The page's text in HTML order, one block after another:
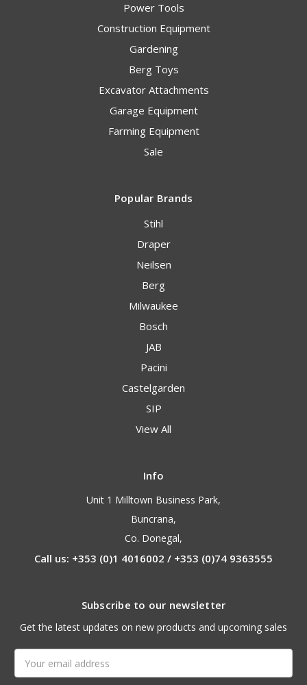
Power Tools
Construction Equipment
Gardening
Berg Toys
Excavator Attachments
Garage Equipment
Farming Equipment
Sale
Popular Brands
Stihl
Draper
Neilsen
Berg
Milwaukee
Bosch
JAB
Pacini
Castelgarden
SIP
View All
Info
Unit 1 Milltown Business Park,
Buncrana,
Co. Donegal,
Call us: +353 (0)1 4016002 / +353 (0)74 9363555
Subscribe to our newsletter
Get the latest updates on new products and upcoming sales
Address